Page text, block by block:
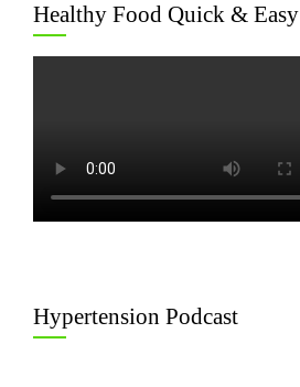
Healthy Food Quick & Easy
Hypertension Podcast